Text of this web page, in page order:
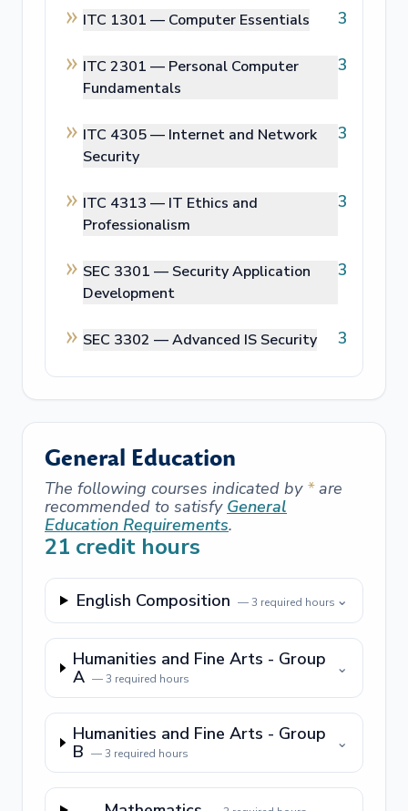
ITC 1301 — Computer Essentials 3
ITC 2301 — Personal Computer
Fundamentals
3
ITC 4305 — Internet and Network
Security
3
ITC 4313 — IT Ethics and
Professionalism
3
SEC 3301 — Security Application
Development
3
SEC 3302 —Advanced IS Security 3
General Education
The following courses indicated by *are
recommended to satisfy General
Education Requirements.
21 credit hours
English Composition —3 required hours ⌄
Humanities and Fine Arts - Group
A —3 required hours
⌄
Humanities and Fine Arts - Group
B —3 required hours
⌄